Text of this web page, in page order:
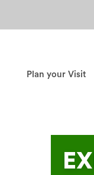
Plan your Visit
Header